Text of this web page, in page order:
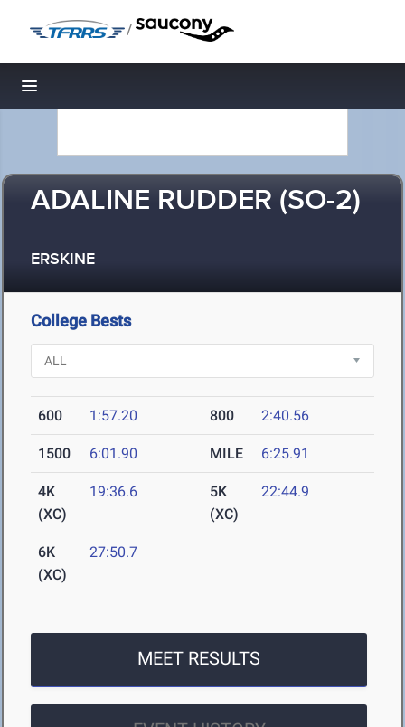
/
Toggle navigation
ADALINE RUDDER (SO-2)
ERSKINE
College Bests
600 1:57.20 800 2:40.56
1500 6:01.90 MILE 6:25.91
4K
(XC)
19:36.6
5K
(XC)
22:44.9
6K
(XC)
27:50.7
MEET RESULTS